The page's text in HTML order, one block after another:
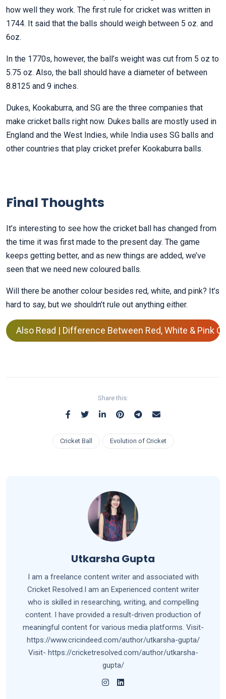
how well they work. The first rule for cricket was written in
1744. It said that the balls should weigh between 5 oz. and
6oz.
In the 1770s, however, the ball’s weight was cut from 5 oz to
5.75 oz. Also, the ball should have a diameter of between
8.8125 and 9 inches.
Dukes, Kookaburra, and SG are the three companies that
make cricket balls right now. Dukes balls are mostly used in
England and the West Indies, while India uses SG balls and
other countries that play cricket prefer Kookaburra balls.
Final Thoughts
It’s interesting to see how the cricket ball has changed from
the time it was first made to the present day. The game
keeps getting better, and as new things are added, we’ve
seen that we need new coloured balls.
Will there be another colour besides red, white, and pink? It’s
hard to say, but we shouldn’t rule out anything either.
Also Read | Difference Between Red, White & Pink
Share this:
Cricket Ball Evolution of Cricket
Utkarsha Gupta
I am a freelance content writer and associated with
Cricket Resolved.I am an Experienced content writer
who is skilled in researching, writing, and compelling
content. I have provided a result-driven production of
meaningful content for various media platforms. Visit-
https://www.cricindeed.com/author/utkarsha-gupta/
Visit- https://cricketresolved.com/author/utkarsha-
gupta/